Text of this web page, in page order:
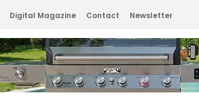
Digital Magazine Contact Newsletter